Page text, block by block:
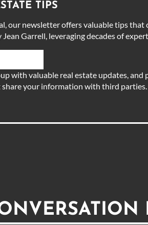
TIPS
our newsletter offers valuable tips that
Garrell, leveraging decades of
with valuable real estate updates, and
share your information with third parties.